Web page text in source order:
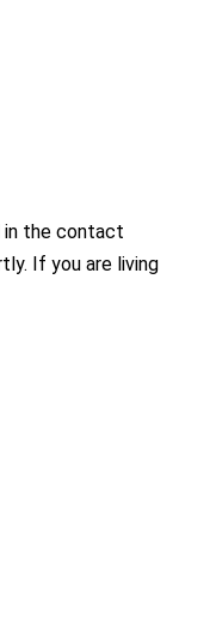
in the contact
If you are living